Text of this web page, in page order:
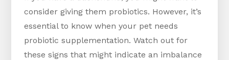
consider giving them probiotics. However, it’s
essential to know when your pet needs
probiotic supplementation. Watch out for
these signs that might indicate an imbalance